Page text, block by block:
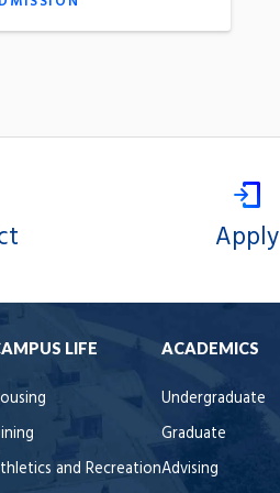
Apply
LIFE
and Recreation
ACADEMICS
Undergraduate
Graduate
Advising